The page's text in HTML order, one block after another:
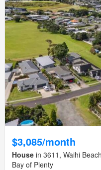
$3,085/month
House in 3611, Waihi
Bay of Plenty